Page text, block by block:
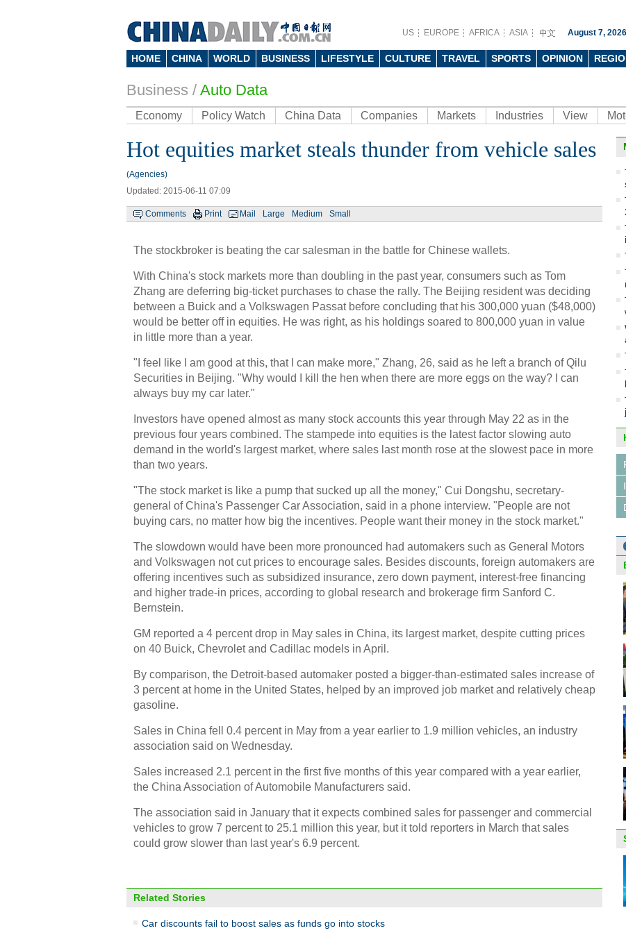
US EUROPE AFRICA ASIA August 7, 2026
HOME CHINA WORLD BUSINESS LIFESTYLE CULTURE TRAVEL SPORTS OPINION
Business / Auto Data
Economy Policy Watch China Data Companies Markets Industries View
Hot equities market steals thunder from vehicle sales
(Agencies)
Updated: 2015-06-11 07:09
Comments Print Mail Large Medium Small
The stockbroker is beating the car salesman in the battle for Chinese wallets.
With China's stock markets more than doubling in the past year, consumers such as Tom
Zhang are deferring big-ticket purchases to chase the rally. The Beijing resident was deciding
between a Buick and a Volkswagen Passat before concluding that his 300,000 yuan ($48,000)
would be better off in equities. He was right, as his holdings soared to 800,000 yuan in value
in little more than a year.
"I feel like I am good at this, that I can make more," Zhang, 26, said as he left a branch of Qilu
Securities in Beijing. "Why would I kill the hen when there are more eggs on the way? I can
always buy my car later."
Investors have opened almost as many stock accounts this year through May 22 as in the
previous four years combined. The stampede into equities is the latest factor slowing auto
demand in the world's largest market, where sales last month rose at the slowest pace in more
than two years.
"The stock market is like a pump that sucked up all the money," Cui Dongshu, secretary-
general of China's Passenger Car Association, said in a phone interview. "People are not
buying cars, no matter how big the incentives. People want their money in the stock market."
The slowdown would have been more pronounced had automakers such as General Motors
and Volkswagen not cut prices to encourage sales. Besides discounts, foreign automakers are
offering incentives such as subsidized insurance, zero down payment, interest-free financing
and higher trade-in prices, according to global research and brokerage firm Sanford C.
Bernstein.
GM reported a 4 percent drop in May sales in China, its largest market, despite cutting prices
on 40 Buick, Chevrolet and Cadillac models in April.
By comparison, the Detroit-based automaker posted a bigger-than-estimated sales increase of
3 percent at home in the United States, helped by an improved job market and relatively cheap
gasoline.
Sales in China fell 0.4 percent in May from a year earlier to 1.9 million vehicles, an industry
association said on Wednesday.
Sales increased 2.1 percent in the first five months of this year compared with a year earlier,
the China Association of Automobile Manufacturers said.
The association said in January that it expects combined sales for passenger and commercial
vehicles to grow 7 percent to 25.1 million this year, but it told reporters in March that sales
could grow slower than last year's 6.9 percent.
Related Stories
Car discounts fail to boost sales as funds go into stocks
Top
Man
Top
Six
Pony